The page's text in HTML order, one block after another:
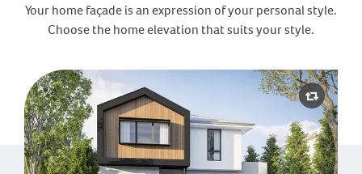
Your home façade is an expression of your personal style.
Choose the home elevation that suits your style.